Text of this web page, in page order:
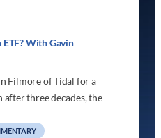
ETF? With Gavin
Filmore of Tidal for a
after three decades, the